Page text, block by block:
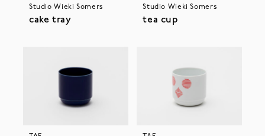
Studio Wieki Somers
cake tray
Studio Wieki Somers
tea cup